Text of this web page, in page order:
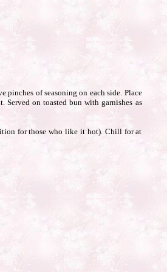
of seasoning on each side. Place
on toasted bun with garnishes as
for those who like it hot). Chill for at